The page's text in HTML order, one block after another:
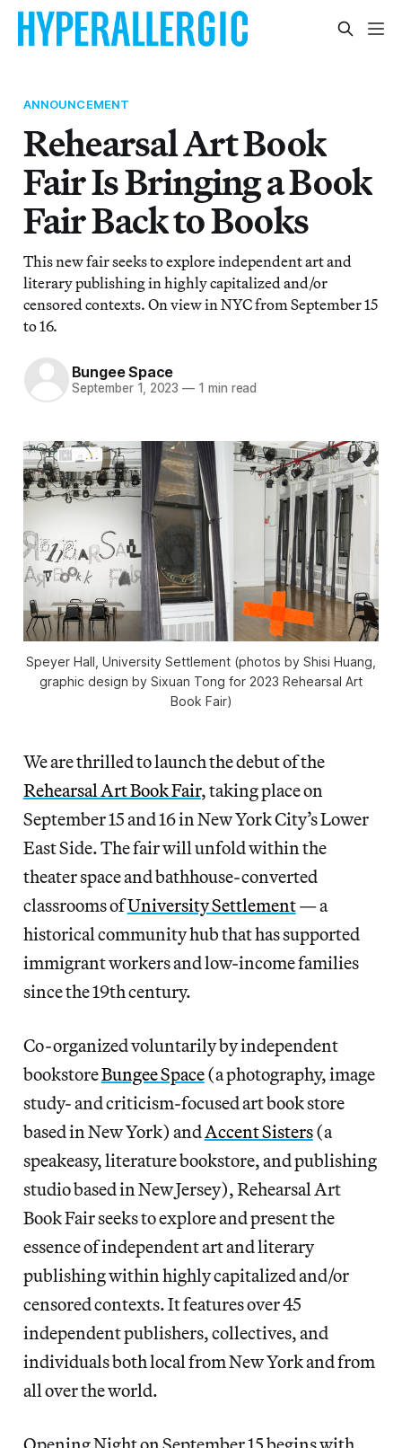
ANNOUNCEMENT
Rehearsal Art Book
Fair Is Bringing a Book
Fair Back to Books
This new fair seeks to explore independent art and
literary publishing in highly capitalized and/or
censored contexts. On view in NYC from September 15
to 16.
Bungee Space
September 1, 2023 — 1 min read
Speyer Hall, University Settlement (photos by Shisi Huang,
graphic design by Sixuan Tong for 2023 Rehearsal Art
Book Fair)
We are thrilled to launch the debut of the
Rehearsal Art Book Fair, taking place on
September 15 and 16 in New York City’s Lower
East Side. The fair will unfold within the
theater space and bathhouse-converted
classrooms ofUniversity Settlement— a
historical community hub that has supported
immigrant workers and low-income families
since the 19th century.
Co-organized voluntarily by independent
bookstoreBungee Space(a photography, image
study- and criticism-focused art book store
based in New York) andAccent Sisters(a
speakeasy, literature bookstore, and publishing
studio based in New Jersey), Rehearsal Art
Book Fair seeks to explore and present the
essence of independent art and literary
publishing within highly capitalized and/or
censored contexts. It features over 45
independent publishers, collectives, and
individuals both local from New York and from
all over the world.